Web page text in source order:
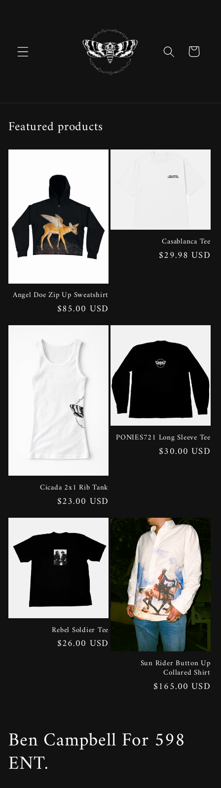
Cart
Featured products
Angel Doe Zip Up Sweatshirt
Regular
price
$85.00 USD
Casablanca Tee
Regular
$29.98 USD
Cicada 2x1 Rib Tank
Regular
price
$23.00 USD
PONIES721 Long Sleeve Tee
Regular
$30.00 USD
Rebel Soldier Tee
Regular
$26.00 USD
Sun Rider Button Up
Collared Shirt
Regular
$165.00 USD
Ben Campbell For 598
ENT.